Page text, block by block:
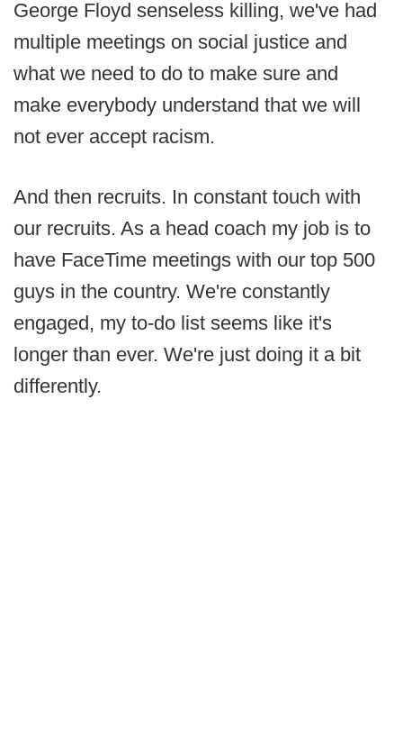
George Floyd senseless killing, we've had
multiple meetings on social justice and
what we need to do to make sure and
make everybody understand that we will
not ever accept racism.
And then recruits. In constant touch with
our recruits. As a head coach my job is to
have FaceTime meetings with our top 500
guys in the country. We're constantly
engaged, my to-do list seems like it's
longer than ever. We're just doing it a bit
differently.